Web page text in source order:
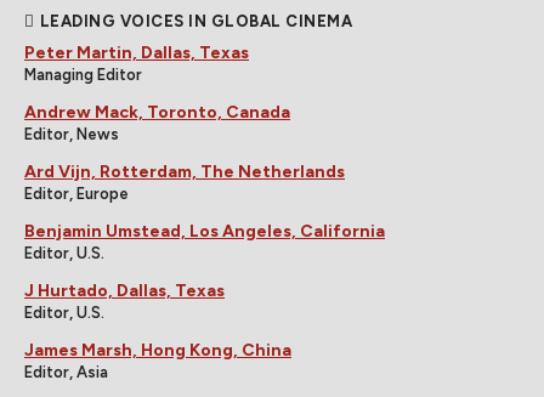
LEADING VOICES IN GLOBAL CINEMA
Peter Martin, Dallas, Texas
Managing Editor
Andrew Mack, Toronto, Canada
Editor, News
Ard Vijn, Rotterdam, The Netherlands
Editor, Europe
Benjamin Umstead, Los Angeles, California
Editor, U.S.
J Hurtado, Dallas, Texas
Editor, U.S.
James Marsh, Hong Kong, China
Editor, Asia